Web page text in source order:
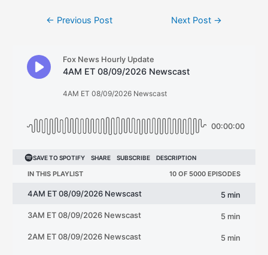
← Previous Post Next Post →